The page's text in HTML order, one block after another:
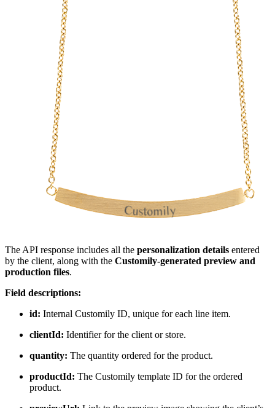
The API response includes all the personalization details entered
by the client, along with the Customily-generated preview and
production files.
Field descriptions:
id: Internal Customily ID, unique for each line item.
clientId: Identifier for the client or store.
quantity: The quantity ordered for the product.
productId: The Customily template ID for the ordered
product.